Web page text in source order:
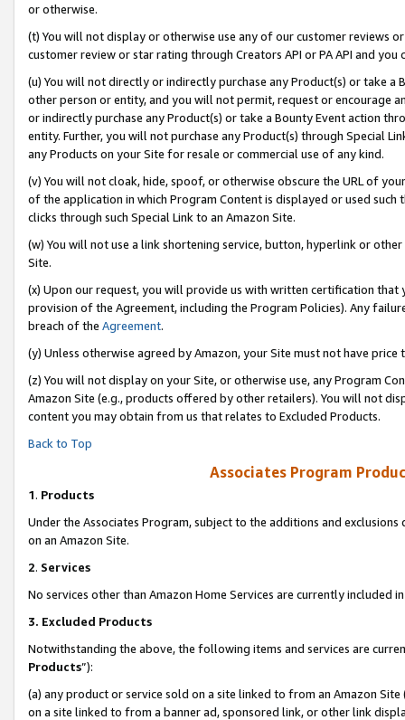
or otherwise.
(t) You will not display or otherwise use any of our customer reviews
customer review or star rating through Creators API or PA API and
(u) You will not directly or indirectly purchase any Product(s) or take
other person or entity, and you will not permit, request or encourage
or indirectly purchase any Product(s) or take a Bounty Event action
entity. Further, you will not purchase any Product(s) through Special
any Products on your Site for resale or commercial use of any kind.
(v) You will not cloak, hide, spoof, or otherwise obscure the URL of
of the application in which Program Content is displayed or used
clicks through such Special Link to an Amazon Site.
(w) You will not use a link shortening service, button, hyperlink or
Site.
(x) Upon our request, you will provide us with written certification
provision of the Agreement, including the Program Policies). Any
breach of the Agreement.
(y) Unless otherwise agreed by Amazon, your Site must not have
(z) You will not display on your Site, or otherwise use, any Program
Amazon Site (e.g., products offered by other retailers). You will not
content you may obtain from us that relates to Excluded Products.
Back to Top
Associates Program
1. Products
Under the Associates Program, subject to the additions and
on an Amazon Site.
2. Services
No services other than Amazon Home Services are currently included
3. Excluded Products
Notwithstanding the above, the following items and services are
Products”):
(a) any product or service sold on a site linked to from an Amazon
on a site linked to from a banner ad, sponsored link, or other link